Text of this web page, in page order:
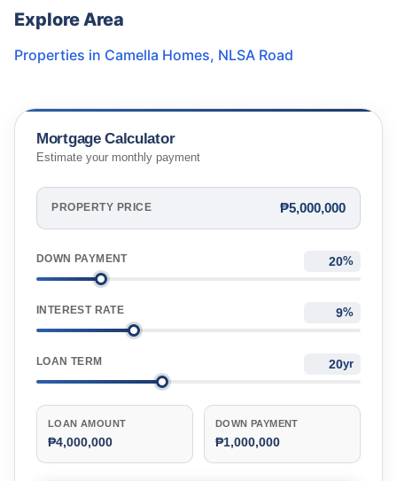
Explore Area
Properties in Camella Homes, NLSA Road
Mortgage Calculator
Estimate your monthly payment
PROPERTY PRICE ₱5,000,000
DOWN PAYMENT %
INTEREST RATE %
LOAN TERM yr
LOAN AMOUNT
₱4,000,000
DOWN PAYMENT
₱1,000,000